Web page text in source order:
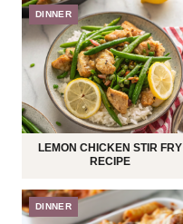
DINNER
LEMON CHICKEN STIR FRY
RECIPE
DINNER